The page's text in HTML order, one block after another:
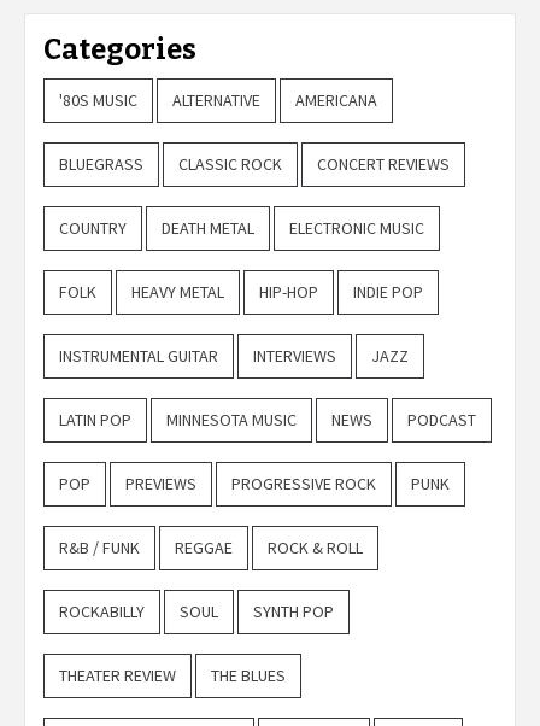
Categories
'80S MUSIC ALTERNATIVE AMERICANA
BLUEGRASS CLASSIC ROCK CONCERT REVIEWS
COUNTRY DEATH METAL ELECTRONIC MUSIC
FOLK HEAVY METAL HIP-HOP INDIE POP
INSTRUMENTAL GUITAR INTERVIEWS JAZZ
LATIN POP MINNESOTA MUSIC NEWS PODCAST
POP PREVIEWS PROGRESSIVE ROCK PUNK
R&B / FUNK REGGAE ROCK & ROLL
ROCKABILLY SOUL SYNTH POP
THEATER REVIEW THE BLUES